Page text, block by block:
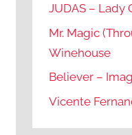
JUDAS – Lady
Mr. Magic
Winehouse
Believer –
Vicente